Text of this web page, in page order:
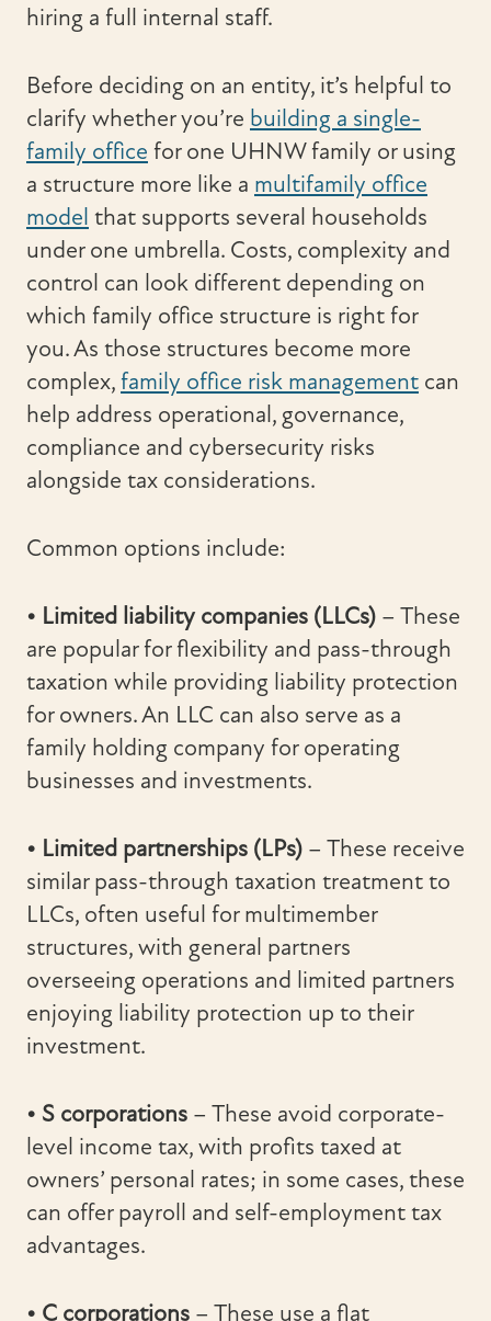
hiring a full internal staff.
Before deciding on an entity, it’s helpful to
clarify whether you’re building a single-
family office for one UHNW family or using
a structure more like a multifamily office
model that supports several households
under one umbrella. Costs, complexity and
control can look different depending on
which family office structure is right for
you. As those structures become more
complex,family office risk management can
help address operational, governance,
compliance and cybersecurity risks
alongside tax considerations.
Common options include:
• Limited liability companies (LLCs) – These
are popular for flexibility and pass-through
taxation while providing liability protection
for owners. An LLC can also serve as a
family holding company for operating
businesses and investments.
• Limited partnerships (LPs) – These receive
similar pass-through taxation treatment to
LLCs, often useful for multimember
structures, with general partners
overseeing operations and limited partners
enjoying liability protection up to their
investment.
• S corporations – These avoid corporate-
level income tax, with profits taxed at
owners’ personal rates; in some cases, these
can offer payroll and self-employment tax
advantages.
• C corporations – These use a flat